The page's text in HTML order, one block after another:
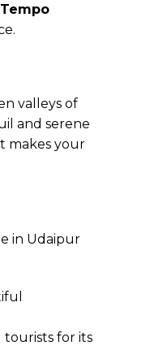
valleys of
and serene
makes your
in Udaipur
tourists for its